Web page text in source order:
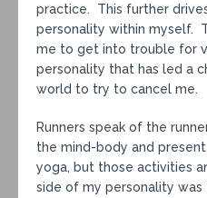
practice. This further
personality within myself.
me to get into trouble for
personality that has led a
world to try to cancel me.
Runners speak of the
the mind-body and
yoga, but those activities
side of my personality